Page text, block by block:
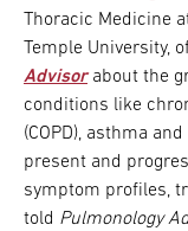
Thoracic Medicine
Temple University,
Advisorabout the
conditions like
(COPD), asthma
present and
symptom profiles,
told Pulmonology